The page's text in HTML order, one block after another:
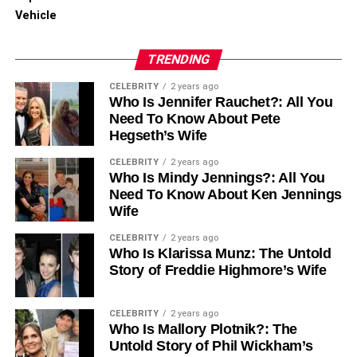
and comprehensive Los Angeles Therapy Centers,
RELATED TOPICS:
UP NEXT
Fentanyl Addiction Treatment for Long-Term
Healing
DON'T MISS
What to Include in Your Pet’s Emergency
Preparedness Kit
Vehicle
TRENDING
CELEBRITY 2 years ago
Who Is Jennifer Rauchet?: All You
Need To Know About Pete
Hegseth’s Wife
CELEBRITY 2 years ago
Who Is Mindy Jennings?: All You
Need To Know About Ken Jennings
Wife
CELEBRITY 2 years ago
Who Is Klarissa Munz: The Untold
Story of Freddie Highmore’s Wife
CELEBRITY 2 years ago
Who Is Mallory Plotnik?: The
Untold Story of Phil Wickham’s